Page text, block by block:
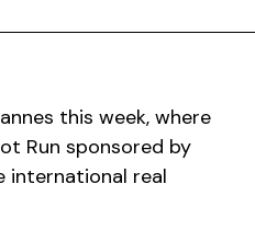
this week, where
Run sponsored by
international real